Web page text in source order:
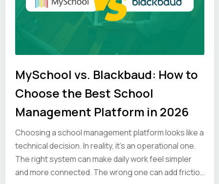
MySchool vs. Blackbaud: How to
Choose the Best School
Management Platform in 2026
Choosing a school management platform looks like a
technical decision. In reality, it’s an operational one.
The right system can make daily work feel simpler
and more connected. The wrong one can add friction